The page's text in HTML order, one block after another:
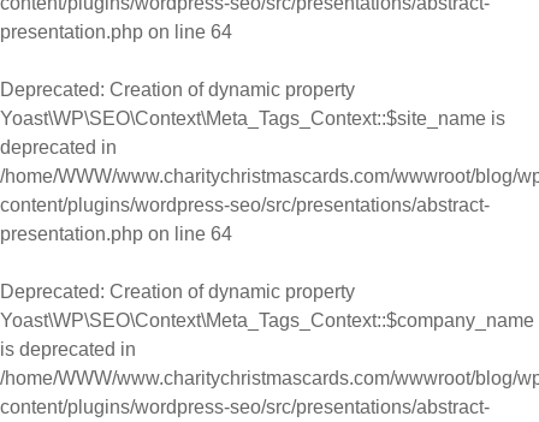
presentation.php on line 64
Deprecated: Creation of dynamic property
Yoast\WP\SEO\Context\Meta_Tags_Context::$site_name is
deprecated in
/home/WWW/www.charitychristmascards.com/wwwroot/blog/
content/plugins/wordpress-seo/src/presentations/abstract-
presentation.php on line 64
Deprecated: Creation of dynamic property
Yoast\WP\SEO\Context\Meta_Tags_Context::$company_name
is deprecated in
/home/WWW/www.charitychristmascards.com/wwwroot/blog/
content/plugins/wordpress-seo/src/presentations/abstract-